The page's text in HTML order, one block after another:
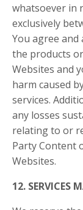
whatsoever in
exclusively
You agree
the products
Websites and
harm caused
services.
any losses
relating to or
Party Content
Websites.
12. SERVICES